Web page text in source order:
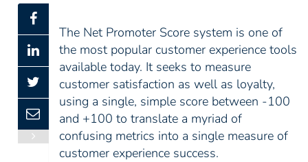
The Net Promoter Score system is one of
the most popular customer experience tools
available today. It seeks to measure
customer satisfaction as well as loyalty,
using a single, simple score between -100
and +100 to translate a myriad of
confusing metrics into a single measure of
customer experience success.